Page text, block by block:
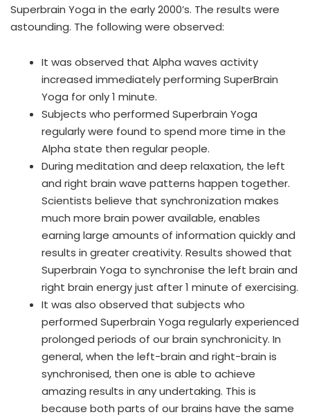
Superbrain Yoga in the early 2000’s. The results were
astounding. The following were observed:
It was observed that Alpha waves activity
increased immediately performing SuperBrain
Yoga for only 1 minute.
Subjects who performed Superbrain Yoga
regularly were found to spend more time in the
Alpha state then regular people.
During meditation and deep relaxation, the left
and right brain wave patterns happen together.
Scientists believe that synchronization makes
much more brain power available, enables
earning large amounts of information quickly and
results in greater creativity. Results showed that
Superbrain Yoga to synchronise the left brain and
right brain energy just after 1 minute of exercising.
It was also observed that subjects who
performed Superbrain Yoga regularly experienced
prolonged periods of our brain synchronicity. In
general, when the left-brain and right-brain is
synchronised, then one is able to achieve
amazing results in any undertaking. This is
because both parts of our brains have the same